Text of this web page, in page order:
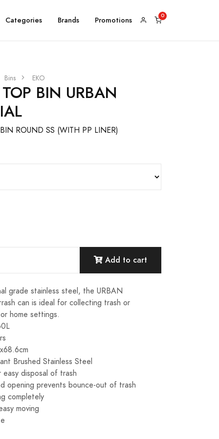
Categories Brands Promotions
Bins EKO
BIN URBAN
ROUND SS (WITH PP LINER)
Add to cart
grade stainless steel, the URBAN
can is ideal for collecting trash or
home settings.
Brushed Stainless Steel
disposal of trash
opening prevents bounce-out of trash
completely
moving